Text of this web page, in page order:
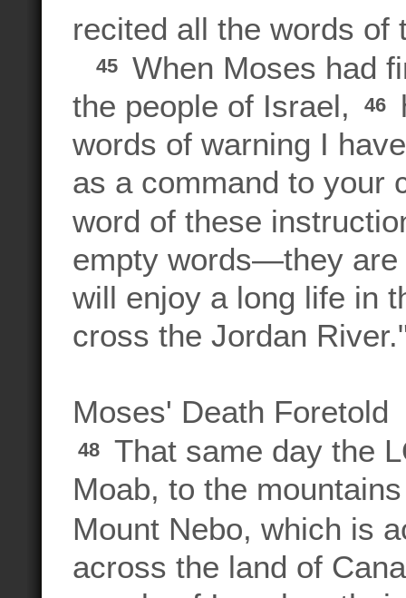
recited all the words of
45
When Moses had
the people of Israel,
46
words of warning I
as a command to your
word of these
empty words—they are
will enjoy a long life in
cross the Jordan
Moses' Death Foretold
48
That same day the
Moab, to the
Mount Nebo, which is
across the land of